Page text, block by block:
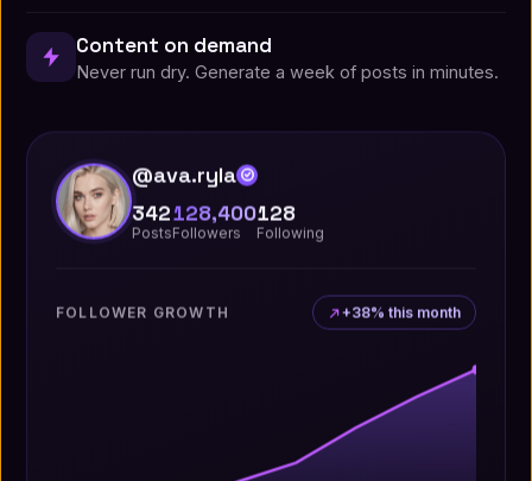
Content on demand
Never run dry. Generate a week of posts in minutes.
@ava.ryla
342
Posts
128,400
Followers
128
Following
FOLLOWER GROWTH +38% this month